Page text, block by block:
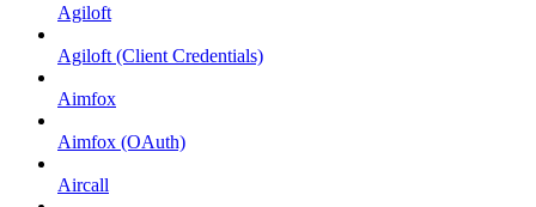
Agiloft
Agiloft (Client Credentials)
Aimfox
Aimfox (OAuth)
Aircall